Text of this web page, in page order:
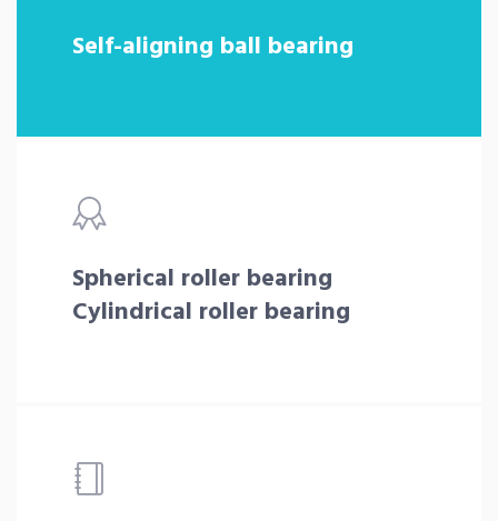
Self-aligning ball bearing
Spherical roller bearing
Cylindrical roller bearing